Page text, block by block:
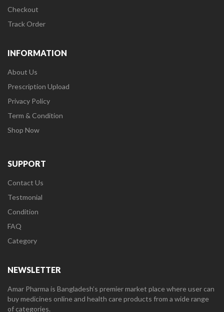
Checkout
Track Order
INFORMATION
About Us
Prescription Upload
Privacy Policy
Term & Condition
Shop Now
SUPPORT
Contact Us
Testmonial
Condition
FAQ
Category
NEWSLETTER
Amar Pharma is Bangladesh’s premier market place where user can
buy medicines online and health care products from a wide range
of categories.